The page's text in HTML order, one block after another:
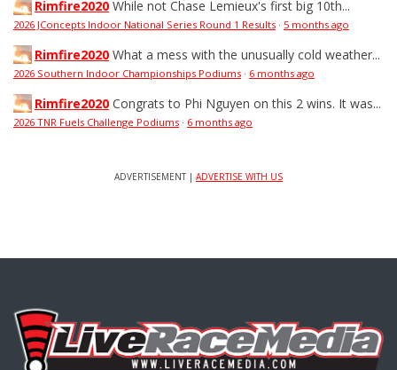
Rimfire2020 While not Chase Lemieux's first big 10th...
2026 JConcepts Indoor National Series Round 1 Results · 5 months ago
Rimfire2020 What a mess with the unusually cold weather...
2026 Southern Indoor Championships Podiums · 6 months ago
Rimfire2020 Congrats to Phi Nguyen on this 2 wins. It was...
2026 TNR Fuels Challenge Podiums · 6 months ago
ADVERTISEMENT | ADVERTISE WITH US